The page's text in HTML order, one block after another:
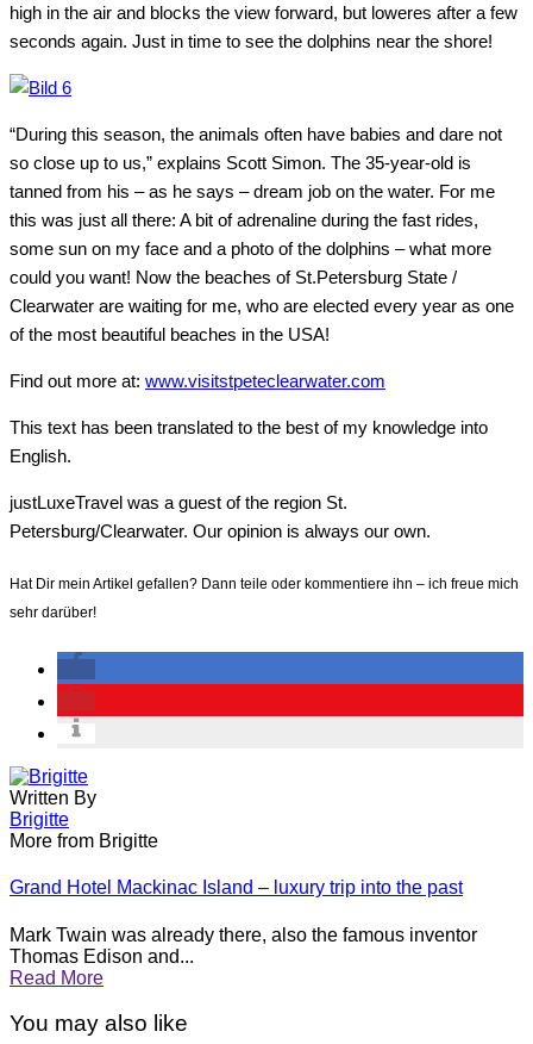
high in the air and blocks the view forward, but loweres after a few
seconds again. Just in time to see the dolphins near the shore!
“During this season, the animals often have babies and dare not
so close up to us,” explains Scott Simon. The 35-year-old is
tanned from his – as he says – dream job on the water. For me
this was just all there: A bit of adrenaline during the fast rides,
some sun on my face and a photo of the dolphins – what more
could you want! Now the beaches of St.Petersburg State /
Clearwater are waiting for me, who are elected every year as one
of the most beautiful beaches in the USA!
Find out more at: www.visitstpeteclearwater.com
This text has been translated to the best of my knowledge into
English.
justLuxeTravel was a guest of the region St.
Petersburg/Clearwater. Our opinion is always our own.
Hat Dir mein Artikel gefallen? Dann teile oder kommentiere ihn – ich freue mich
sehr darüber!
Written By
Brigitte
More from Brigitte
Grand Hotel Mackinac Island – luxury trip into the past
Mark Twain was already there, also the famous inventor
Thomas Edison and...
Read More
You may also like